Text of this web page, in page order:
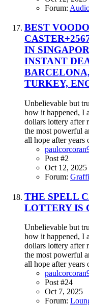
Forum:
BEST
IN
INSTANT
TURKEY,
Unbelievable but
how it happened, I
dollars lottery after
the most powerful
all hope after
Post #2
Oct 12, 2025
Forum:
THE SPELL
LOTTERY IS
Unbelievable but
how it happened, I
dollars lottery after
the most powerful
all hope after
Post #24
Oct 7, 2025
Forum: